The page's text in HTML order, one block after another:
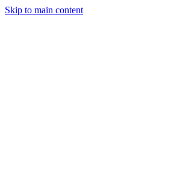
Skip to main content